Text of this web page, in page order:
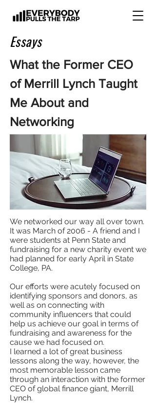
Essays
What the Former CEO
of Merrill Lynch Taught
Me About and
Networking
We networked our way all over town.
It was March of 2006 - A friend and I
were students at Penn State and
fundraising for a new charity event we
had planned for early April in State
College, PA.
Our efforts were acutely focused on
identifying sponsors and donors, as
well as on connecting with
community influencers that could
help us achieve our goal in terms of
fundraising and awareness for the
cause we had focused on.
I learned a lot of great business
lessons along the way, however, the
most memorable lesson came
through an interaction with the former
CEO of global finance giant, Merrill
Lynch.